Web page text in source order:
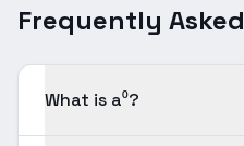
Frequently
What is a⁰?